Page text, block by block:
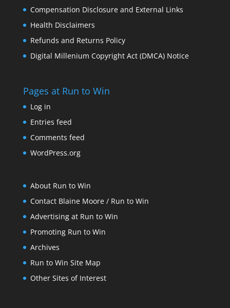
Compensation Disclosure and External Links
Health Disclaimers
Refunds and Returns Policy
Digital Millenium Copyright Act (DMCA) Notice
Pages at Run to Win
Log in
Entries feed
Comments feed
WordPress.org
About Run to Win
Contact Blaine Moore / Run to Win
Advertising at Run to Win
Promoting Run to Win
Archives
Run to Win Site Map
Other Sites of Interest